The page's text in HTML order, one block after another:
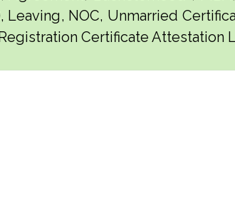
Leaving, NOC, Unmarried
Certificate Attestation